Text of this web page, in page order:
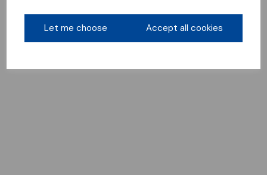
Let me choose Accept all cookies